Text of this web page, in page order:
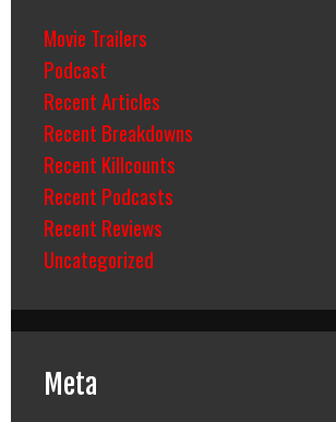
Movie Trailers
Podcast
Recent Articles
Recent Breakdowns
Recent Killcounts
Recent Podcasts
Recent Reviews
Uncategorized
Meta